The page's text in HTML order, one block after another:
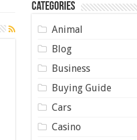
Categories
Animal
Blog
Business
Buying Guide
Cars
Casino